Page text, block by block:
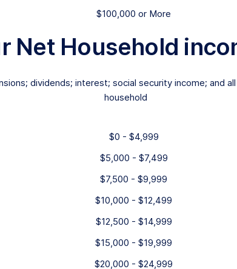
$100,000 or More
Net Household
dividends; interest; social security income;
household
$0 - $4,999
$5,000 - $7,499
$7,500 - $9,999
$10,000 - $12,499
$12,500 - $14,999
$15,000 - $19,999
$20,000 - $24,999